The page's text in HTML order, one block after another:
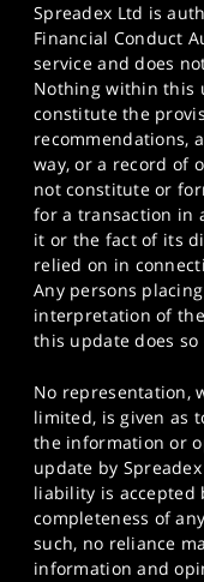
Spreadex Ltd is
Financial Conduct
service and does
Nothing within this
constitute the
recommendations,
way, or a record of
not constitute or
for a transaction in
it or the fact of its
relied on in
Any persons
interpretation of
this update does
No representation,
limited, is given as
the information or
update by
liability is accepted
completeness of
such, no reliance
information and